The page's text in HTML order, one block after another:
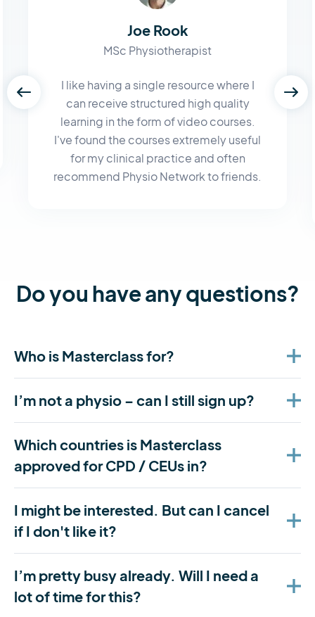
Joe Rook
MSc Physiotherapist
I like having a single resource where I
can receive structured high quality
learning in the form of video courses.
I've found the courses extremely useful
for my clinical practice and often
recommend Physio Network to friends.
Do you have any questions?
Who is Masterclass for?
I’m not a physio – can I still sign up?
Which countries is Masterclass
approved for CPD / CEUs in?
I might be interested. But can I cancel
if I don't like it?
I’m pretty busy already. Will I need a
lot of time for this?